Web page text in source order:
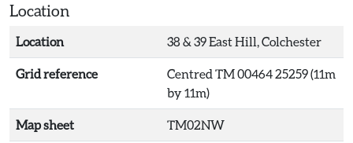
Location
Location 38 & 39 East Hill, Colchester
Grid reference
Centred TM 00464 25259 (11m
by 11m)
Map sheet TM02NW